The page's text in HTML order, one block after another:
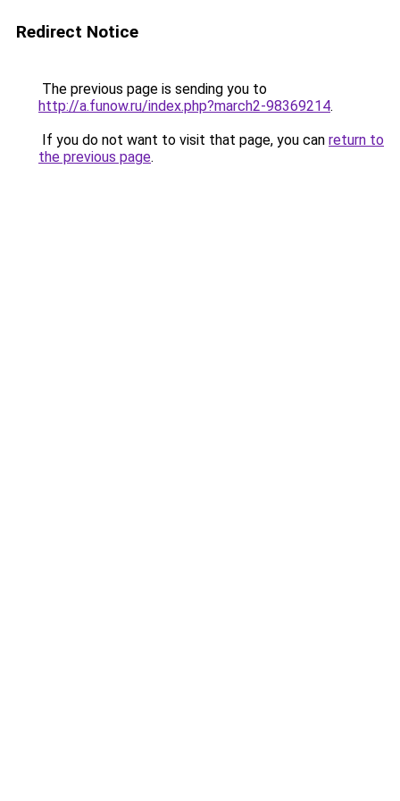
Redirect Notice
The previous page is sending you to
http://a.funow.ru/index.php?march2-98369214.
If you do not want to visit that page, you can return to
the previous page.